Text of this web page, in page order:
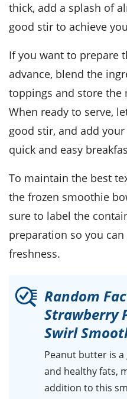
thick, add a splash of
good stir to achieve
If you want to prepare
advance, blend the
toppings and store the
When ready to serve,
good stir, and add
quick and easy
To maintain the best texture and flavor, consume
the frozen smoothie
sure to label the
preparation so you
freshness.
Random
Strawberry
Swirl
Peanut butter is
and healthy fats,
addition to this